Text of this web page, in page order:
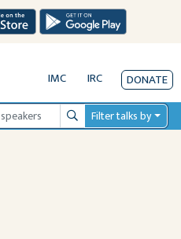
IMC IRC DONATE
SearchFilter talks by